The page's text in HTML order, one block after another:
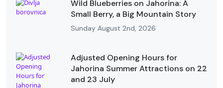
Wild Blueberries on Jahorina: A
Small Berry, a Big Mountain Story
Sunday August 2nd, 2026
Adjusted Opening Hours for
Jahorina Summer Attractions on 22
and 23 July